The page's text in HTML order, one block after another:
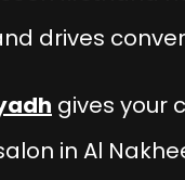
drives
gives your
in Al